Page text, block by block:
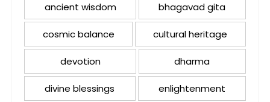
ancient wisdom bhagavad gita
cosmic balance cultural heritage
devotion dharma
divine blessings enlightenment